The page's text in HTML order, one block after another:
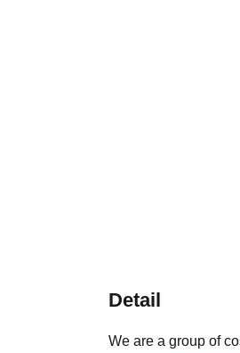
Detail
We are a group of